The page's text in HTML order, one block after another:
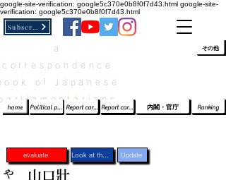
google-site-verification: google5c370e0b8f0f7d43.html google-site-
verification: google5c370e0b8f0f7d43.html
of Japanese
home Political party report card Report card of the House of Representatives Report card of the Upper House Ranking
内閣・官庁
その他
evaluate Update
や 山口壯